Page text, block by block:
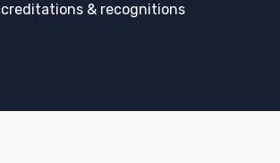
& recognitions